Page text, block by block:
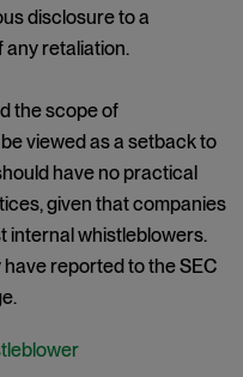
disclosure to a
any retaliation.
the scope of
viewed as a setback to
have no practical
given that companies
internal whistleblowers.
reported to the SEC